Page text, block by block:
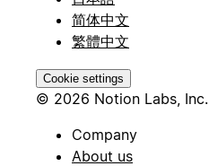
简体中文
繁體中文
Cookie settings
© 2026 Notion Labs, Inc.
Company
About us